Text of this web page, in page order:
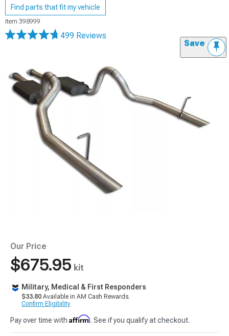
Find parts that fit my vehicle
Item 398999
499 Reviews
Save
Our Price
$675.95 kit
Military, Medical & First Responders
$33.80 Available in AM Cash Rewards.
Confirm Eligibility
Pay over time with Affirm. See if you qualify at checkout.